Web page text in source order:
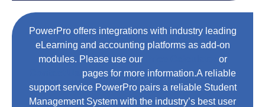
PowerPro offers integrations with industry leading
eLearning and accounting platforms as add-on
modules. Please use our
or
pages for more information.A reliable
support service PowerPro pairs a reliable Student
Management System with the industry’s best user